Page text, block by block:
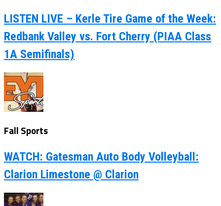
LISTEN LIVE – Kerle Tire Game of the Week:
Redbank Valley vs. Fort Cherry (PIAA Class
1A Semifinals)
Fall Sports
WATCH: Gatesman Auto Body Volleyball:
Clarion Limestone @ Clarion